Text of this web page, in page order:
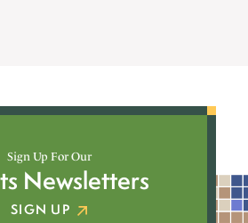
Sign Up For Our
Newsletters
SIGN UP